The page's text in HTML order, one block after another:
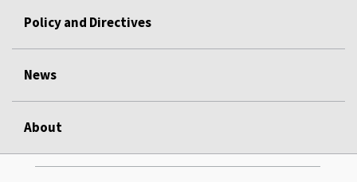
Policy and Directives
News
About